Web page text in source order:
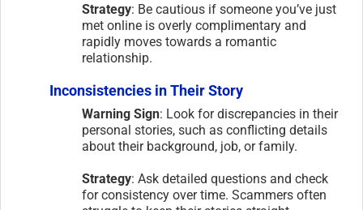
Strategy: Be cautious if someone you’ve just
met online is overly complimentary and
rapidly moves towards a romantic
relationship.
Inconsistencies in Their Story
Warning Sign: Look for discrepancies in their
personal stories, such as conflicting details
about their background, job, or family.
Strategy: Ask detailed questions and check
for consistency over time. Scammers often